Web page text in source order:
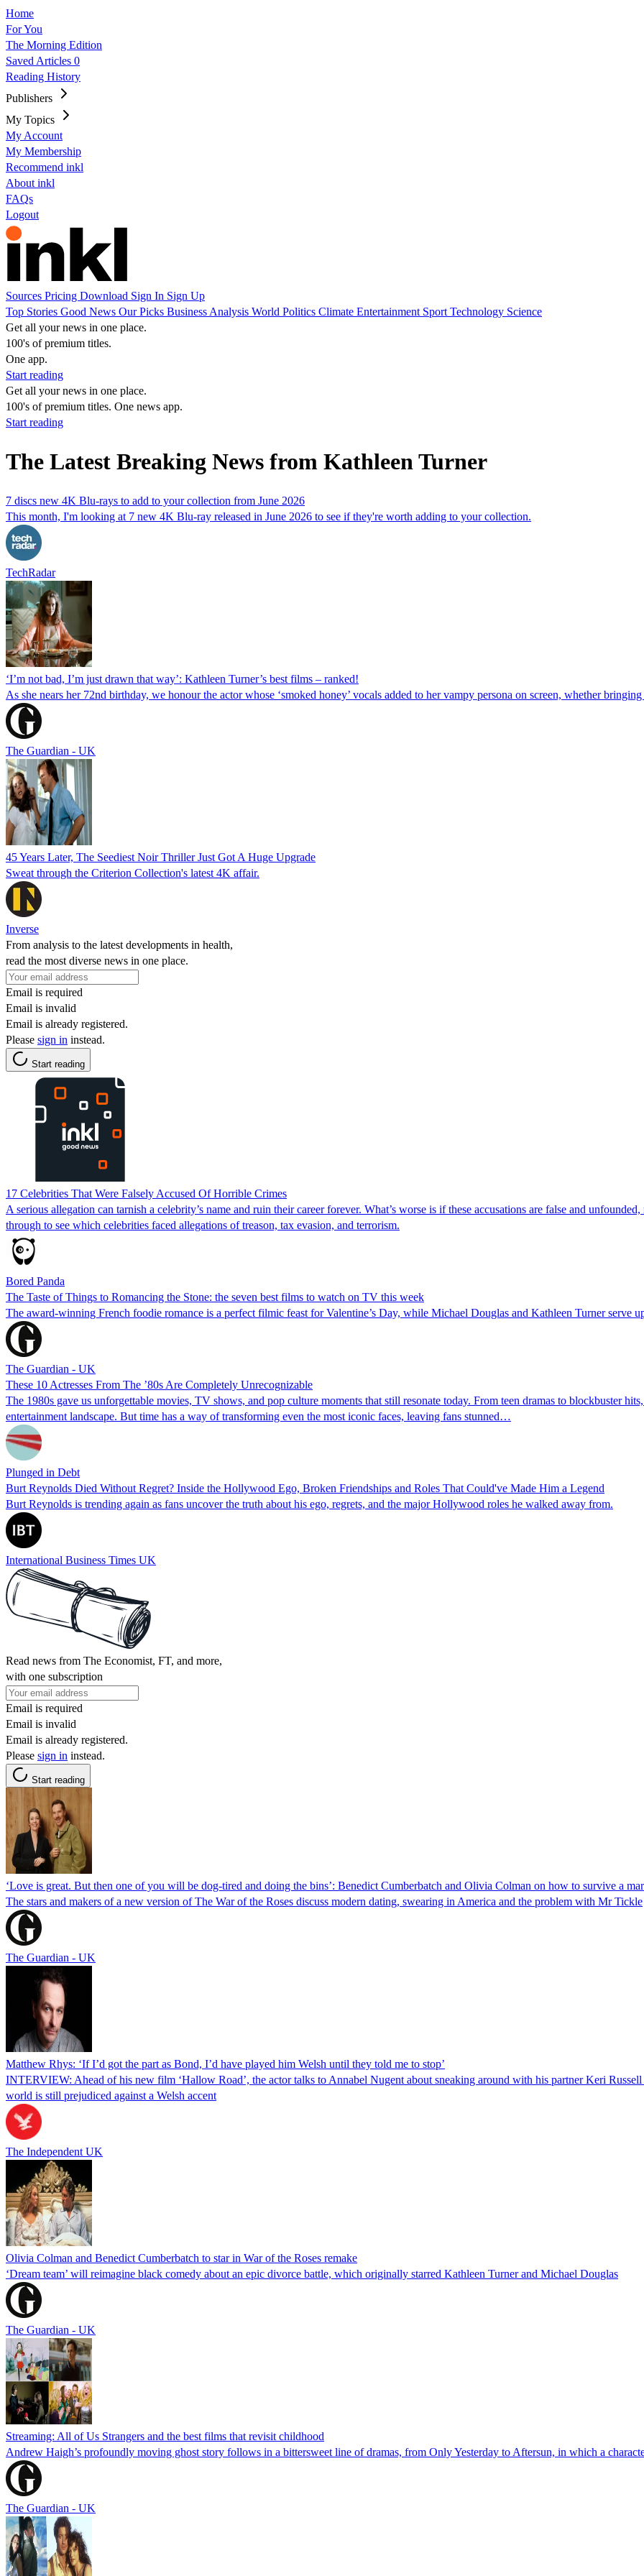
Home
For You
The Morning Edition
Saved Articles 0
Reading History
Publishers
My Topics
My Account
My Membership
Recommend inkl
About inkl
FAQs
Logout
Sources Pricing Download Sign In Sign Up
Top Stories Good News Our Picks Business Analysis World Politics Climate Entertainment Sport Technology Science
Get all your news in one place.
100's of premium titles.
One app.
Start reading
Get all your news in one place.
100's of premium titles. One news app.
Start reading
The Latest Breaking News from Kathleen Turner
7 discs new 4K Blu-rays to add to your collection from June 2026
This month, I'm looking at 7 new 4K Blu-ray released in June 2026 to see if they're worth adding to your collection.
TechRadar
‘I’m not bad, I’m just drawn that way’: Kathleen Turner’s best films – ranked!
As she nears her 72nd birthday, we honour the actor whose ‘smoked honey’ vocals added to her vampy persona on screen, whether
The Guardian - UK
45 Years Later, The Seediest Noir Thriller Just Got A Huge Upgrade
Sweat through the Criterion Collection's latest 4K affair.
Inverse
From analysis to the latest developments in health,
read the most diverse news in one place.
Email is required
Email is invalid
Email is already registered.
Please sign in instead.
Start reading
17 Celebrities That Were Falsely Accused Of Horrible Crimes
A serious allegation can tarnish a celebrity’s name and ruin their career forever. What’s worse is if these accusations are false and
through to see which celebrities faced allegations of treason, tax evasion, and terrorism.
Bored Panda
The Taste of Things to Romancing the Stone: the seven best films to watch on TV this week
The award-winning French foodie romance is a perfect filmic feast for Valentine’s Day, while Michael Douglas and Kathleen Turner serve
The Guardian - UK
These 10 Actresses From The ’80s Are Completely Unrecognizable
The 1980s gave us unforgettable movies, TV shows, and pop culture moments that still resonate today. From teen dramas to blockbuster
entertainment landscape. But time has a way of transforming even the most iconic faces, leaving fans stunned…
Plunged in Debt
Burt Reynolds Died Without Regret? Inside the Hollywood Ego, Broken Friendships and Roles That Could've Made Him a Legend
Burt Reynolds is trending again as fans uncover the truth about his ego, regrets, and the major Hollywood roles he walked away from.
International Business Times UK
Read news from The Economist, FT, and more,
with one subscription
Email is required
Email is invalid
Email is already registered.
Please sign in instead.
Start reading
‘Love is great. But then one of you will be dog-tired and doing the bins’: Benedict Cumberbatch and Olivia Colman on how to survive a
The stars and makers of a new version of The War of the Roses discuss modern dating, swearing in America and the problem with Mr Tickle
The Guardian - UK
Matthew Rhys: ‘If I’d got the part as Bond, I’d have played him Welsh until they told me to stop’
INTERVIEW: Ahead of his new film ‘Hallow Road’, the actor talks to Annabel Nugent about sneaking around with his partner Keri
world is still prejudiced against a Welsh accent
The Independent UK
Olivia Colman and Benedict Cumberbatch to star in War of the Roses remake
‘Dream team’ will reimagine black comedy about an epic divorce battle, which originally starred Kathleen Turner and Michael Douglas
The Guardian - UK
Streaming: All of Us Strangers and the best films that revisit childhood
Andrew Haigh’s profoundly moving ghost story follows in a bittersweet line of dramas, from Only Yesterday to Aftersun, in which a
The Guardian - UK